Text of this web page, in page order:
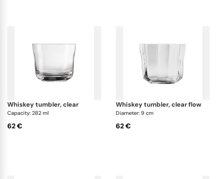
whiskey tumbler, clear
Capacity: 282 ml
62 €
whiskey tumbler, clear flow
Diameter: 9 cm
62 €